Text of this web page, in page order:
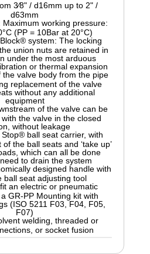
3⁄8" / d16mm up to 2" /
d63mm
Maximum working pressure:
(PP = 10Bar at 20°C)
system: The locking
union nuts are retained in
under the most arduous
or thermal expansion
the valve body from the pipe
replacement of the valve
without any additional
equipment
of the valve can be
the valve in the closed
without leakage
ball seat carrier, with
the ball seats and ‘take up’
which can all be done
to drain the system
designed handle with
ball seat adjusting tool
an electric or pneumatic
GR-PP Mounting kit with
(ISO 5211 F03, F04, F05,
F07)
welding, threaded or
or socket fusion